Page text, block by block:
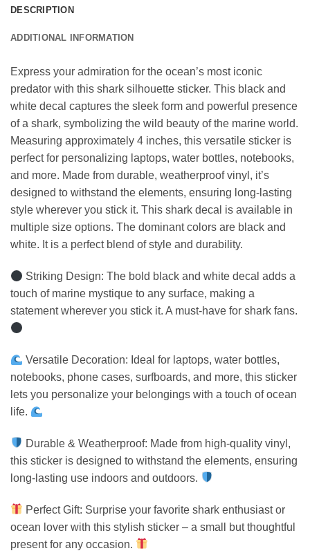
DESCRIPTION
ADDITIONAL INFORMATION
Express your admiration for the ocean’s most iconic
predator with this shark silhouette sticker. This black and
white decal captures the sleek form and powerful presence
of a shark, symbolizing the wild beauty of the marine world.
Measuring approximately 4 inches, this versatile sticker is
perfect for personalizing laptops, water bottles, notebooks,
and more. Made from durable, weatherproof vinyl, it’s
designed to withstand the elements, ensuring long-lasting
style wherever you stick it. This shark decal is available in
multiple size options. The dominant colors are black and
white. It is a perfect blend of style and durability.
Striking Design: The bold black and white decal adds a
touch of marine mystique to any surface, making a
statement wherever you stick it. A must-have for shark fans.
Versatile Decoration: Ideal for laptops, water bottles,
notebooks, phone cases, surfboards, and more, this sticker
lets you personalize your belongings with a touch of ocean
life.
Durable & Weatherproof: Made from high-quality vinyl,
this sticker is designed to withstand the elements, ensuring
long-lasting use indoors and outdoors.
Perfect Gift: Surprise your favorite shark enthusiast or
ocean lover with this stylish sticker – a small but thoughtful
present for any occasion.